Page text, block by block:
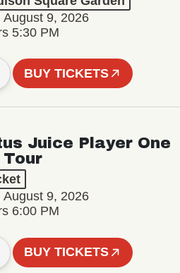
August 9, 2026
5:30 PM
BUY TICKETS
Juice Player One
Tour
August 9, 2026
6:00 PM
BUY TICKETS